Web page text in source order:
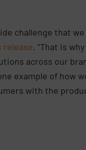
challenge that
release. “That is
across our
example of how
with the